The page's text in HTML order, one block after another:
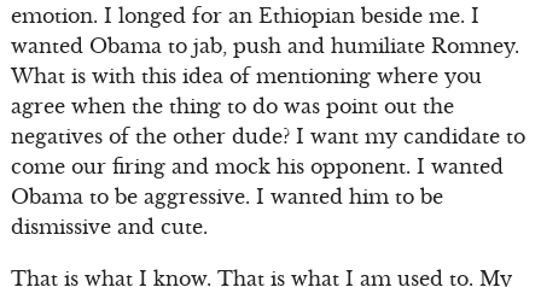
emotion. I longed for an Ethiopian beside me. I
wanted Obama to jab, push and humiliate Romney.
What is with this idea of mentioning where you
agree when the thing to do was point out the
negatives of the other dude? I want my candidate to
come our firing and mock his opponent. I wanted
Obama to be aggressive. I wanted him to be
dismissive and cute.
That is what I know. That is what I am used to. My